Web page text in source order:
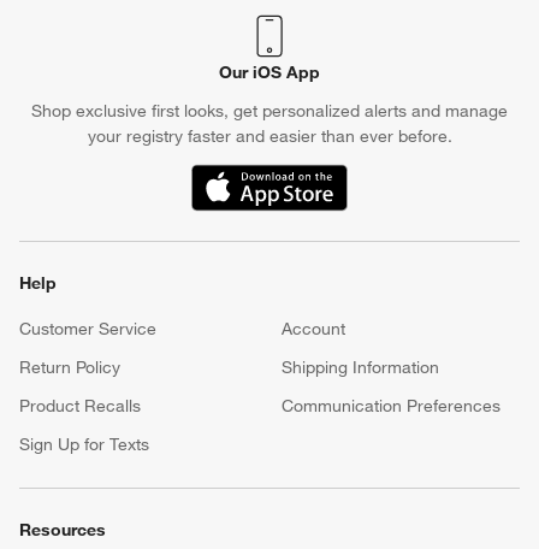
Our iOS App
Shop exclusive first looks, get personalized alerts and manage
your registry faster and easier than ever before.
(Opens in new window)
Help
Customer Service
Account
Return Policy
Shipping Information
Product Recalls
Communication Preferences
Sign Up for Texts
Resources